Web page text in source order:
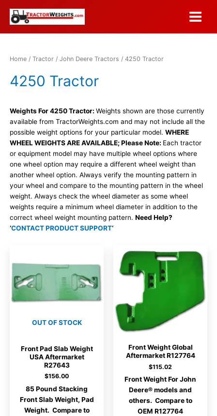
content
Main
Home / Tractor / John Deere Tractors / 4250 Tractor
4250 Tractor
Weights For 4250 Tractor: Weights shown are those currently
available from TractorWeights.com and may not include all the
possible weight options for your particular model. WHERE
WHEEL WEIGHTS ARE AVAILABLE; Please Note: Each tractor
or equipment model may have multiple wheel options where
one wheel option may require a different wheel weight than
another wheel option. Always verify the mounting pattern in
your wheel and compare to the mounting pattern in the wheel
weight. Always check the wheel diameter as some wheel
weights require a minimum wheel diameter in addition to the
correct wheel weight mounting pattern. Need Help?
‘CONTACT PRODUCT SUPPORT‘
OUT OF STOCK
Front Pad Slab Weight
USA Aftermarket
R27643
$156.00
85 Pound Stacking
Front Slab Weight, Pad
Weight. Compare to
Front Weight Global
Aftermarket R127764
$115.02
Front Weight For John
Deere® models and
others. Compare to
OEM R127764